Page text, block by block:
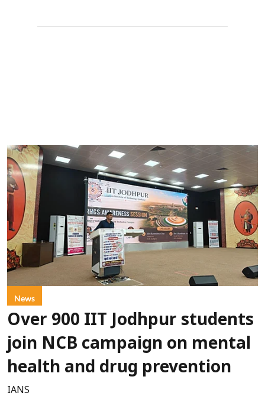
News
Over 900 IIT Jodhpur students
join NCB campaign on mental
health and drug prevention
IANS